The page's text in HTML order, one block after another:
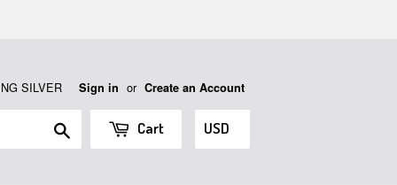
SILVER Sign in or Create an Account
Search Cart